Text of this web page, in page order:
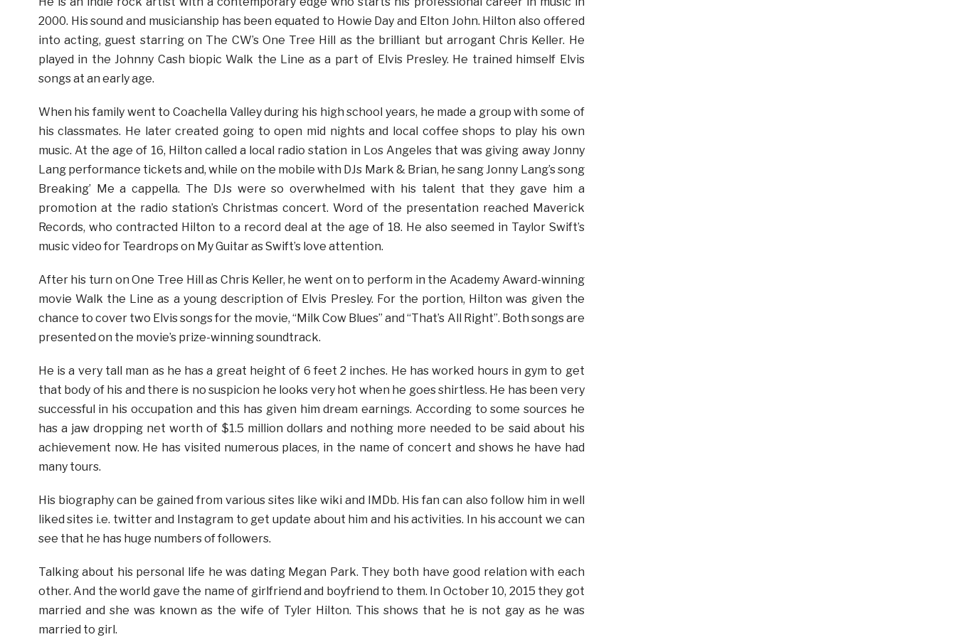
2000. His sound and musicianship has been equated to Howie Day and Elton John. Hilton also offered
into acting, guest starring on The CW’s One Tree Hill as the brilliant but arrogant Chris Keller. He
played in the Johnny Cash biopic Walk the Line as a part of Elvis Presley. He trained himself Elvis
songs at an early age.
When his family went to Coachella Valley during his high school years, he made a group with some of
his classmates. He later created going to open mid nights and local coffee shops to play his own
music. At the age of 16, Hilton called a local radio station in Los Angeles that was giving away Jonny
Lang performance tickets and, while on the mobile with DJs Mark & Brian, he sang Jonny Lang’s song
Breaking’ Me a cappella. The DJs were so overwhelmed with his talent that they gave him a
promotion at the radio station’s Christmas concert. Word of the presentation reached Maverick
Records, who contracted Hilton to a record deal at the age of 18. He also seemed in Taylor Swift’s
music video for Teardrops on My Guitar as Swift’s love attention.
After his turn on One Tree Hill as Chris Keller, he went on to perform in the Academy Award-winning
movie Walk the Line as a young description of Elvis Presley. For the portion, Hilton was given the
chance to cover two Elvis songs for the movie, “Milk Cow Blues” and “That’s All Right”. Both songs are
presented on the movie’s prize-winning soundtrack.
He is a very tall man as he has a great height of 6 feet 2 inches. He has worked hours in gym to get
that body of his and there is no suspicion he looks very hot when he goes shirtless. He has been very
successful in his occupation and this has given him dream earnings. According to some sources he
has a jaw dropping net worth of $1.5 million dollars and nothing more needed to be said about his
achievement now. He has visited numerous places, in the name of concert and shows he have had
many tours.
His biography can be gained from various sites like wiki and IMDb. His fan can also follow him in well
liked sites i.e. twitter and Instagram to get update about him and his activities. In his account we can
see that he has huge numbers of followers.
Talking about his personal life he was dating Megan Park. They both have good relation with each
other. And the world gave the name of girlfriend and boyfriend to them. In October 10, 2015 they got
married and she was known as the wife of Tyler Hilton. This shows that he is not gay as he was
married to girl.